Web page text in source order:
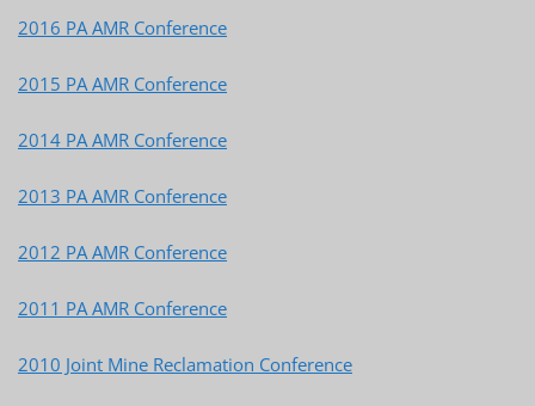
2016 PA AMR Conference
2015 PA AMR Conference
2014 PA AMR Conference
2013 PA AMR Conference
2012 PA AMR Conference
2011 PA AMR Conference
2010 Joint Mine Reclamation Conference